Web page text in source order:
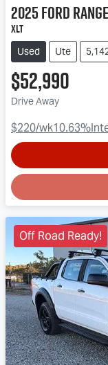
2025Ford
XLT
Used Ute
$52,990
Drive Away
$220/wk10.63%
Off Road Ready!